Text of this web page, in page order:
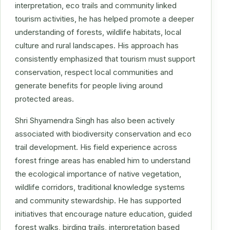
interpretation, eco trails and community linked
tourism activities, he has helped promote a deeper
understanding of forests, wildlife habitats, local
culture and rural landscapes. His approach has
consistently emphasized that tourism must support
conservation, respect local communities and
generate benefits for people living around
protected areas.
Shri Shyamendra Singh has also been actively
associated with biodiversity conservation and eco
trail development. His field experience across
forest fringe areas has enabled him to understand
the ecological importance of native vegetation,
wildlife corridors, traditional knowledge systems
and community stewardship. He has supported
initiatives that encourage nature education, guided
forest walks, birding trails, interpretation based